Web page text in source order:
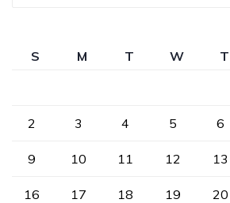
S M T W T
2 3 4 5 6
9 10 11 12 13
16 17 18 19 20